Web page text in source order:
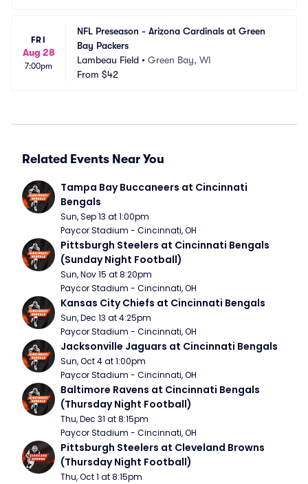
FRI
Aug 28
7:00pm
NFL Preseason - Arizona Cardinals at Green
Bay Packers
Lambeau Field • Green Bay, WI
From $42
Related Events Near You
Tampa Bay Buccaneers at Cincinnati
Bengals
Sun, Sep 13 at 1:00pm
Paycor Stadium - Cincinnati, OH
Pittsburgh Steelers at Cincinnati Bengals
(Sunday Night Football)
Sun, Nov 15 at 8:20pm
Paycor Stadium - Cincinnati, OH
Kansas City Chiefs at Cincinnati Bengals
Sun, Dec 13 at 4:25pm
Paycor Stadium - Cincinnati, OH
Jacksonville Jaguars at Cincinnati Bengals
Sun, Oct 4 at 1:00pm
Paycor Stadium - Cincinnati, OH
Baltimore Ravens at Cincinnati Bengals
(Thursday Night Football)
Thu, Dec 31 at 8:15pm
Paycor Stadium - Cincinnati, OH
Pittsburgh Steelers at Cleveland Browns
(Thursday Night Football)
Thu, Oct 1 at 8:15pm